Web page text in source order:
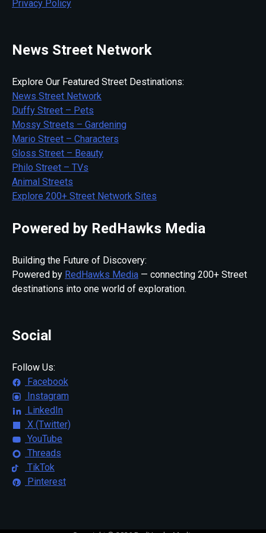
Privacy Policy
News Street Network
Explore Our Featured Street Destinations:
News Street Network
Duffy Street – Pets
Mossy Streets – Gardening
Mario Street – Characters
Gloss Street – Beauty
Philo Street – TVs
Animal Streets
Explore 200+ Street Network Sites
Powered by RedHawks Media
Building the Future of Discovery:
Powered by RedHawks Media — connecting 200+ Street
destinations into one world of exploration.
Social
Follow Us:
Facebook
Instagram
LinkedIn
X (Twitter)
YouTube
Threads
TikTok
Pinterest